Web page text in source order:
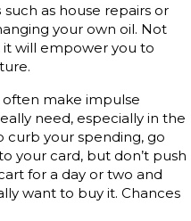
such as house repairs or
your own oil. Not
it will empower you to
often make impulse
need, especially in the
curb your spending, go
your card, but don’t push
for a day or two and
want to buy it. Chances